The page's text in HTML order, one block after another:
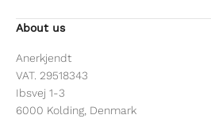
About us
Anerkjendt
VAT. 29518343
Ibsvej 1-3
6000 Kolding, Denmark